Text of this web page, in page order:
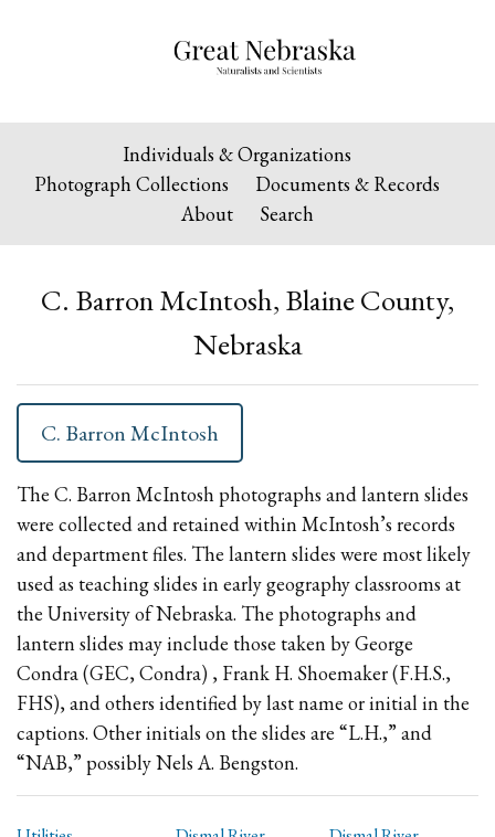
Individuals & Organizations
Photograph Collections
Documents & Records
About
Search
C. Barron McIntosh, Blaine County,
Nebraska
C. Barron McIntosh
The C. Barron McIntosh photographs and lantern slides
were collected and retained within McIntosh’s records
and department files. The lantern slides were most likely
used as teaching slides in early geography classrooms at
the University of Nebraska. The photographs and
lantern slides may include those taken by George
Condra (GEC, Condra) , Frank H. Shoemaker (F.H.S.,
FHS), and others identified by last name or initial in the
captions. Other initials on the slides are “L.H.,” and
“NAB,” possibly Nels A. Bengston.